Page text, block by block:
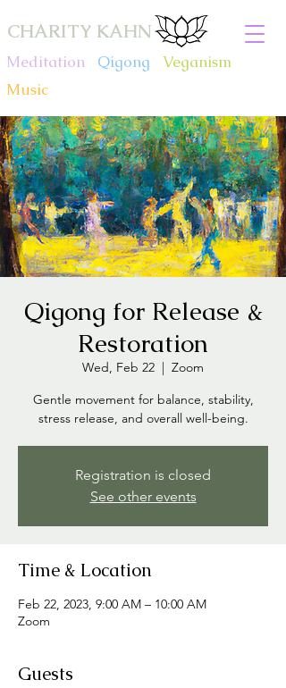
CHARITY KAHN
Meditation Qigong Veganism
Music
Qigong for Release &
Restoration
Wed, Feb 22
  |
Zoom
Gentle movement for balance, stability,
stress release, and overall well-being.
Registration is closed
See other events
Time & Location
Feb 22, 2023, 9:00 AM – 10:00 AM
Zoom
Guests